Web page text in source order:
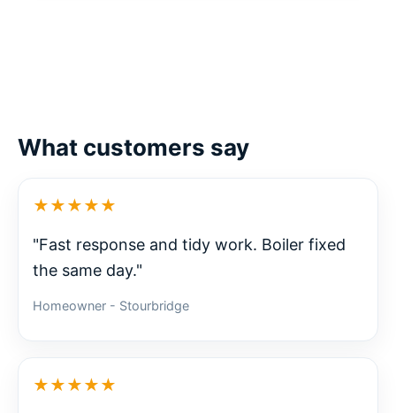
What customers say
★★★★★
"Fast response and tidy work. Boiler fixed
the same day."
Homeowner - Stourbridge
★★★★★